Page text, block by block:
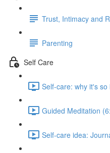
Trust, Intimacy and
Parenting
Self Care
Self-care: why it's
Guided Meditation
Self-care idea: